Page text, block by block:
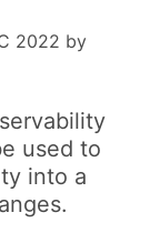
2022 by
used to
into a